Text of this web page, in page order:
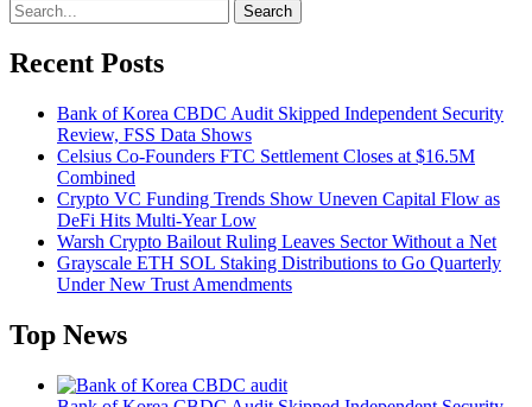
Search
Recent Posts
Bank of Korea CBDC Audit Skipped Independent Security
Review, FSS Data Shows
Celsius Co-Founders FTC Settlement Closes at $16.5M
Combined
Crypto VC Funding Trends Show Uneven Capital Flow as
DeFi Hits Multi-Year Low
Warsh Crypto Bailout Ruling Leaves Sector Without a Net
Grayscale ETH SOL Staking Distributions to Go Quarterly
Under New Trust Amendments
Top News